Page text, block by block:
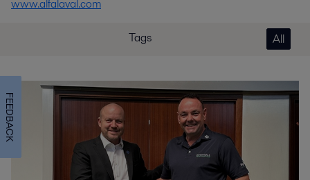
www.alfalaval.com
Tags All
FEEDBACK